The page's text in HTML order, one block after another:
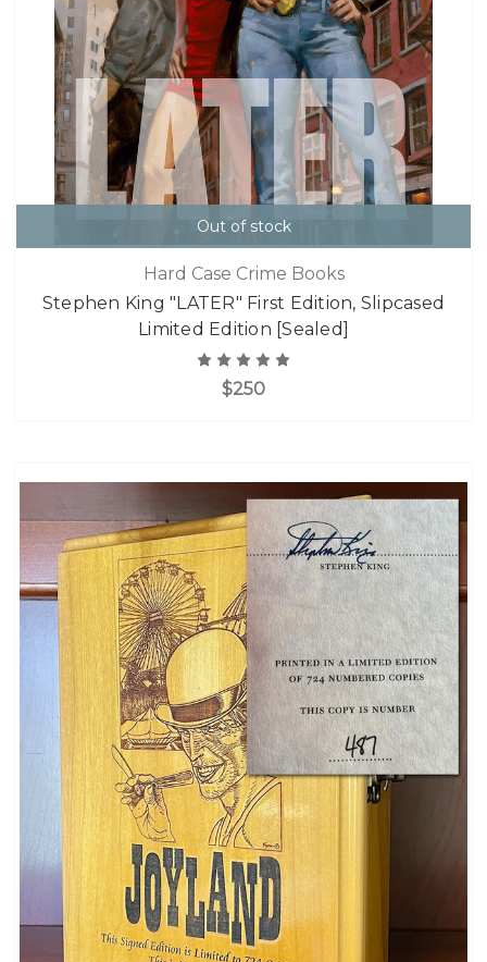
Out of stock
Hard Case Crime Books
Stephen King "LATER" First Edition, Slipcased
Limited Edition [Sealed]
$250